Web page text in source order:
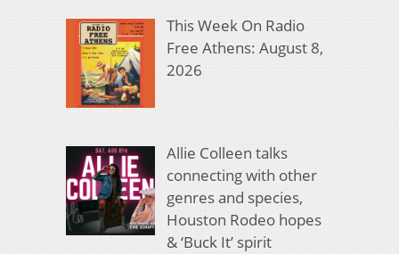
This Week On Radio
Free Athens: August 8,
2026
Allie Colleen talks
connecting with other
genres and species,
Houston Rodeo hopes
& ‘Buck It’ spirit